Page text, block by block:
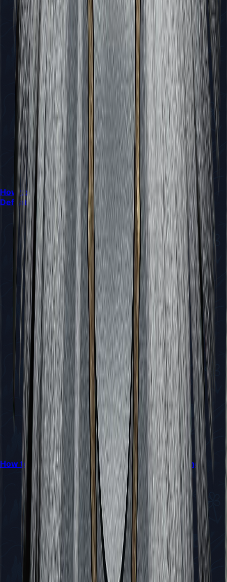
How to Locate and Interact with the Mask Maker and
Defeat Sand Carvers in Silksong
How to Reach Bilewater in Hollow Knight: Silksong